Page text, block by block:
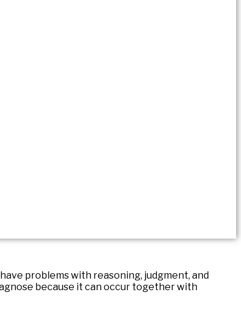
problems with reasoning, judgment, and
because it can occur together with